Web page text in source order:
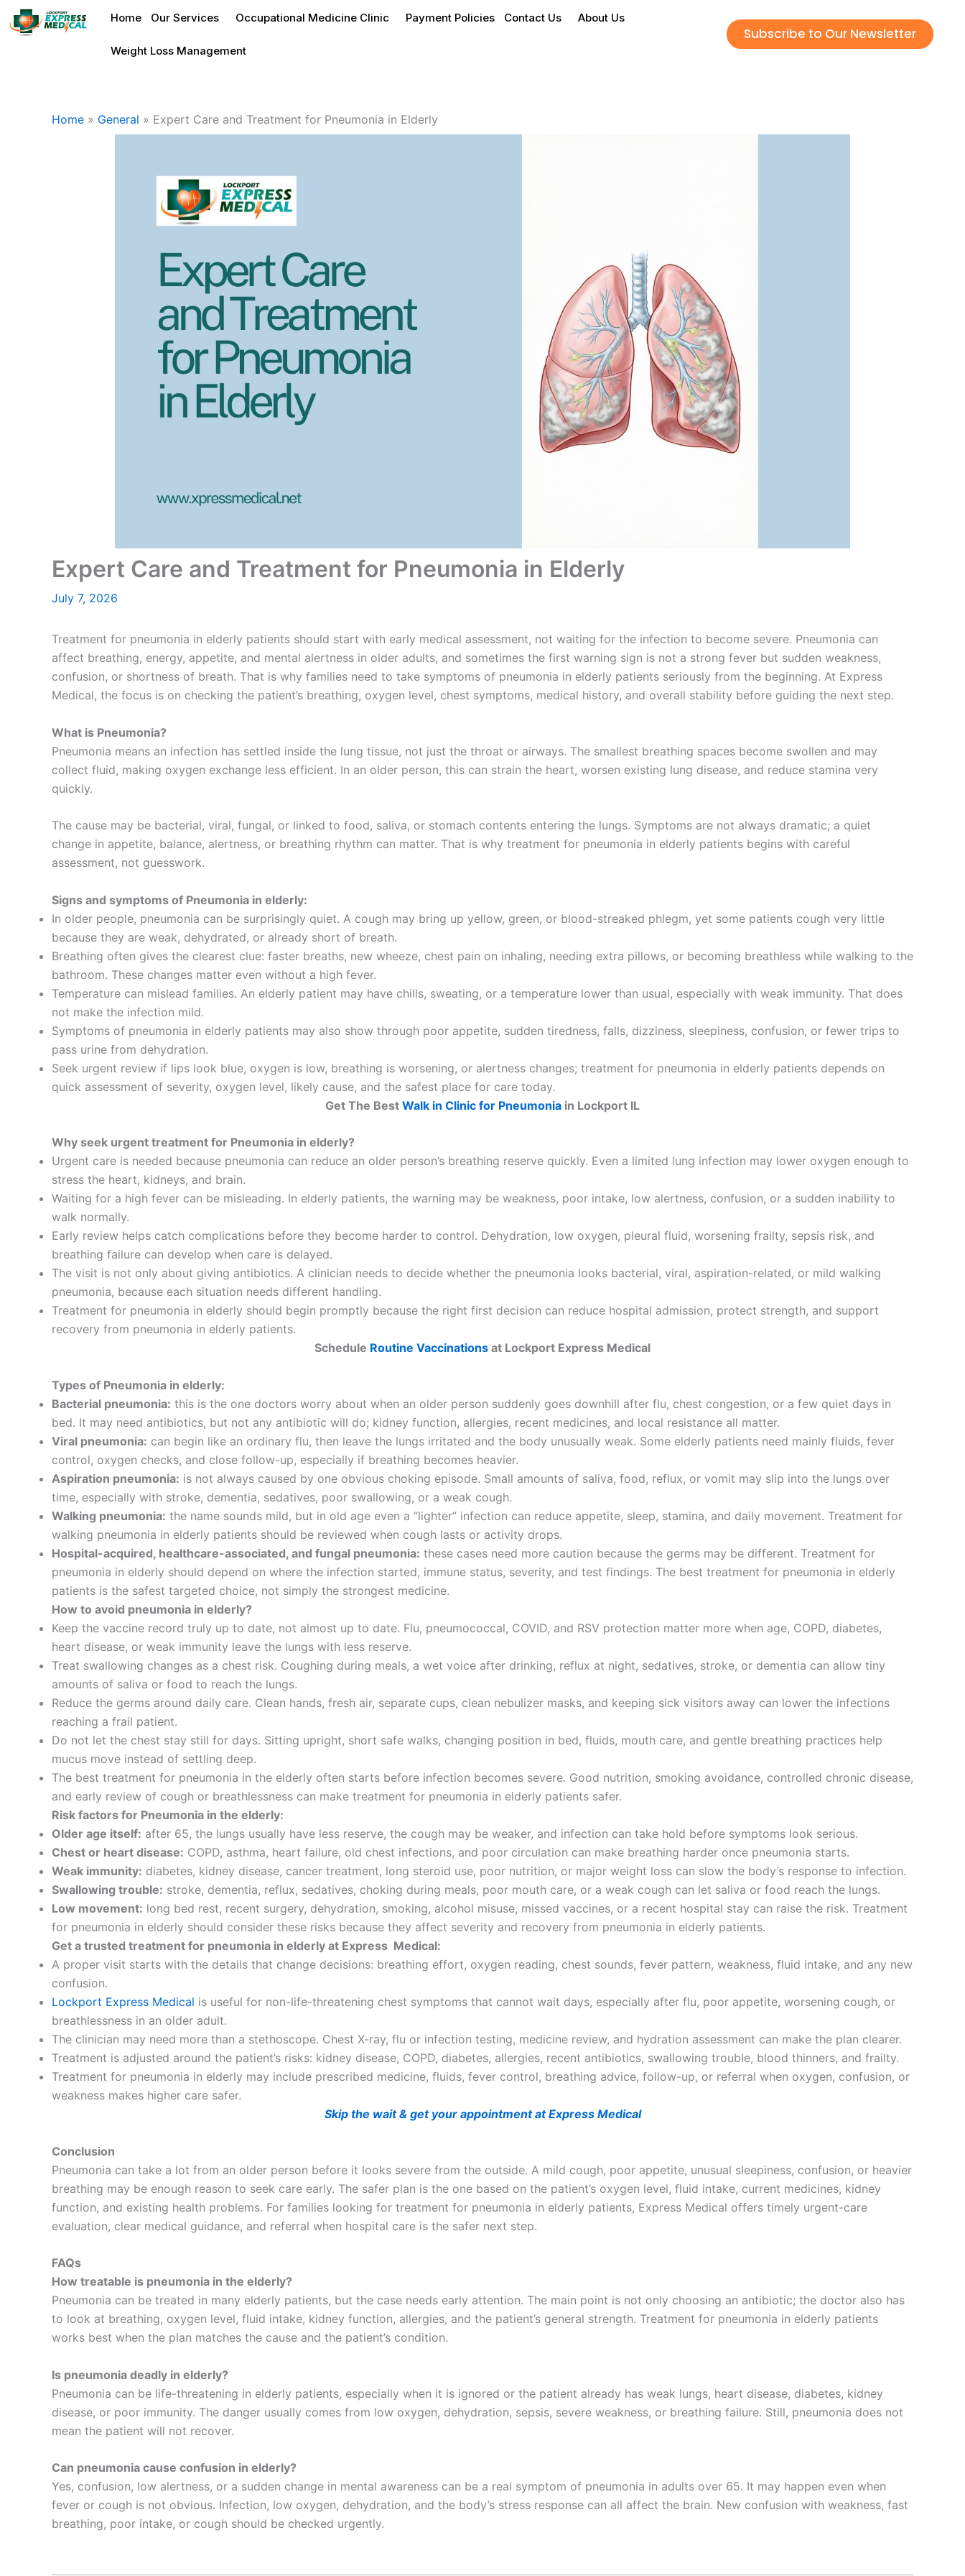
Skip
to
Home Our Services Occupational Medicine Clinic Payment Policies Contact Us About Us
Weight Loss Management
Subscribe to Our Newsletter
Home » General » Expert Care and Treatment for Pneumonia in Elderly
Expert Care and Treatment for Pneumonia in Elderly
July 7, 2026
Treatment for pneumonia in elderly patients should start with early medical assessment, not waiting for the infection to become severe. Pneumonia can
affect breathing, energy, appetite, and mental alertness in older adults, and sometimes the first warning sign is not a strong fever but sudden weakness,
confusion, or shortness of breath. That is why families need to take symptoms of pneumonia in elderly patients seriously from the beginning. At Express
Medical, the focus is on checking the patient’s breathing, oxygen level, chest symptoms, medical history, and overall stability before guiding the next step.
What is Pneumonia?
Pneumonia means an infection has settled inside the lung tissue, not just the throat or airways. The smallest breathing spaces become swollen and may
collect fluid, making oxygen exchange less efficient. In an older person, this can strain the heart, worsen existing lung disease, and reduce stamina very
quickly.
The cause may be bacterial, viral, fungal, or linked to food, saliva, or stomach contents entering the lungs. Symptoms are not always dramatic; a quiet
change in appetite, balance, alertness, or breathing rhythm can matter. That is why treatment for pneumonia in elderly patients begins with careful
assessment, not guesswork.
Signs and symptoms of Pneumonia in elderly:
In older people, pneumonia can be surprisingly quiet. A cough may bring up yellow, green, or blood-streaked phlegm, yet some patients cough very little
because they are weak, dehydrated, or already short of breath.
Breathing often gives the clearest clue: faster breaths, new wheeze, chest pain on inhaling, needing extra pillows, or becoming breathless while walking to the
bathroom. These changes matter even without a high fever.
Temperature can mislead families. An elderly patient may have chills, sweating, or a temperature lower than usual, especially with weak immunity. That does
not make the infection mild.
Symptoms of pneumonia in elderly patients may also show through poor appetite, sudden tiredness, falls, dizziness, sleepiness, confusion, or fewer trips to
pass urine from dehydration.
Seek urgent review if lips look blue, oxygen is low, breathing is worsening, or alertness changes; treatment for pneumonia in elderly patients depends on
quick assessment of severity, oxygen level, likely cause, and the safest place for care today.
Get The Best Walk in Clinic for Pneumonia in Lockport IL
Why seek urgent treatment for Pneumonia in elderly?
Urgent care is needed because pneumonia can reduce an older person’s breathing reserve quickly. Even a limited lung infection may lower oxygen enough to
stress the heart, kidneys, and brain.
Waiting for a high fever can be misleading. In elderly patients, the warning may be weakness, poor intake, low alertness, confusion, or a sudden inability to
walk normally.
Early review helps catch complications before they become harder to control. Dehydration, low oxygen, pleural fluid, worsening frailty, sepsis risk, and
breathing failure can develop when care is delayed.
The visit is not only about giving antibiotics. A clinician needs to decide whether the pneumonia looks bacterial, viral, aspiration-related, or mild walking
pneumonia, because each situation needs different handling.
Treatment for pneumonia in elderly should begin promptly because the right first decision can reduce hospital admission, protect strength, and support
recovery from pneumonia in elderly patients.
Schedule Routine Vaccinations at Lockport Express Medical
Types of Pneumonia in elderly:
Bacterial pneumonia: this is the one doctors worry about when an older person suddenly goes downhill after flu, chest congestion, or a few quiet days in
bed. It may need antibiotics, but not any antibiotic will do; kidney function, allergies, recent medicines, and local resistance all matter.
Viral pneumonia: can begin like an ordinary flu, then leave the lungs irritated and the body unusually weak. Some elderly patients need mainly fluids, fever
control, oxygen checks, and close follow-up, especially if breathing becomes heavier.
Aspiration pneumonia: is not always caused by one obvious choking episode. Small amounts of saliva, food, reflux, or vomit may slip into the lungs over
time, especially with stroke, dementia, sedatives, poor swallowing, or a weak cough.
Walking pneumonia: the name sounds mild, but in old age even a “lighter” infection can reduce appetite, sleep, stamina, and daily movement. Treatment for
walking pneumonia in elderly patients should be reviewed when cough lasts or activity drops.
Hospital-acquired, healthcare-associated, and fungal pneumonia: these cases need more caution because the germs may be different. Treatment for
pneumonia in elderly should depend on where the infection started, immune status, severity, and test findings. The best treatment for pneumonia in elderly
patients is the safest targeted choice, not simply the strongest medicine.
How to avoid pneumonia in elderly?
Keep the vaccine record truly up to date, not almost up to date. Flu, pneumococcal, COVID, and RSV protection matter more when age, COPD, diabetes,
heart disease, or weak immunity leave the lungs with less reserve.
Treat swallowing changes as a chest risk. Coughing during meals, a wet voice after drinking, reflux at night, sedatives, stroke, or dementia can allow tiny
amounts of saliva or food to reach the lungs.
Reduce the germs around daily care. Clean hands, fresh air, separate cups, clean nebulizer masks, and keeping sick visitors away can lower the infections
reaching a frail patient.
Do not let the chest stay still for days. Sitting upright, short safe walks, changing position in bed, fluids, mouth care, and gentle breathing practices help
mucus move instead of settling deep.
The best treatment for pneumonia in the elderly often starts before infection becomes severe. Good nutrition, smoking avoidance, controlled chronic disease,
and early review of cough or breathlessness can make treatment for pneumonia in elderly patients safer.
Risk factors for Pneumonia in the elderly:
Older age itself: after 65, the lungs usually have less reserve, the cough may be weaker, and infection can take hold before symptoms look serious.
Chest or heart disease: COPD, asthma, heart failure, old chest infections, and poor circulation can make breathing harder once pneumonia starts.
Weak immunity: diabetes, kidney disease, cancer treatment, long steroid use, poor nutrition, or major weight loss can slow the body’s response to infection.
Swallowing trouble: stroke, dementia, reflux, sedatives, choking during meals, poor mouth care, or a weak cough can let saliva or food reach the lungs.
Low movement: long bed rest, recent surgery, dehydration, smoking, alcohol misuse, missed vaccines, or a recent hospital stay can raise the risk. Treatment
for pneumonia in elderly should consider these risks because they affect severity and recovery from pneumonia in elderly patients.
Get a trusted treatment for pneumonia in elderly at Express Medical:
A proper visit starts with the details that change decisions: breathing effort, oxygen reading, chest sounds, fever pattern, weakness, fluid intake, and any new
confusion.
Lockport Express Medical is useful for non-life-threatening chest symptoms that cannot wait days, especially after flu, poor appetite, worsening cough, or
breathlessness in an older adult.
The clinician may need more than a stethoscope. Chest X-ray, flu or infection testing, medicine review, and hydration assessment can make the plan clearer.
Treatment is adjusted around the patient’s risks: kidney disease, COPD, diabetes, allergies, recent antibiotics, swallowing trouble, blood thinners, and frailty.
Treatment for pneumonia in elderly may include prescribed medicine, fluids, fever control, breathing advice, follow-up, or referral when oxygen, confusion, or
weakness makes higher care safer.
Skip the wait & get your appointment at Express Medical
Conclusion
Pneumonia can take a lot from an older person before it looks severe from the outside. A mild cough, poor appetite, unusual sleepiness, confusion, or heavier
breathing may be enough reason to seek care early. The safer plan is the one based on the patient’s oxygen level, fluid intake, current medicines, kidney
function, and existing health problems. For families looking for treatment for pneumonia in elderly patients, Express Medical offers timely urgent-care
evaluation, clear medical guidance, and referral when hospital care is the safer next step.
FAQs
How treatable is pneumonia in the elderly?
Pneumonia can be treated in many elderly patients, but the case needs early attention. The main point is not only choosing an antibiotic; the doctor also has
to look at breathing, oxygen level, fluid intake, kidney function, allergies, and the patient’s general strength. Treatment for pneumonia in elderly patients
works best when the plan matches the cause and the patient’s condition.
Is pneumonia deadly in elderly?
Pneumonia can be life-threatening in elderly patients, especially when it is ignored or the patient already has weak lungs, heart disease, diabetes, kidney
disease, or poor immunity. The danger usually comes from low oxygen, dehydration, sepsis, severe weakness, or breathing failure. Still, pneumonia does not
mean the patient will not recover.
Can pneumonia cause confusion in elderly?
Yes, confusion, low alertness, or a sudden change in mental awareness can be a real symptom of pneumonia in adults over 65. It may happen even when
fever or cough is not obvious. Infection, low oxygen, dehydration, and the body’s stress response can all affect the brain. New confusion with weakness, fast
breathing, poor intake, or cough should be checked urgently.